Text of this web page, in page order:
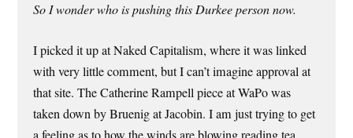
So I wonder who is pushing this Durkee person now.
I picked it up at Naked Capitalism, where it was linked
with very little comment, but I can’t imagine approval at
that site. The Catherine Rampell piece at WaPo was
taken down by Bruenig at Jacobin. I am just trying to get
a feeling as to how the winds are blowing reading tea